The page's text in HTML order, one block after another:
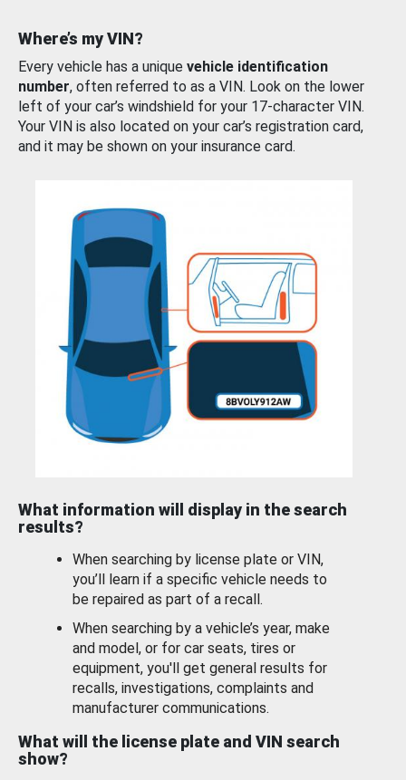
Where’s my VIN?
Every vehicle has a unique vehicle identification
number, often referred to as a VIN. Look on the lower
left of your car’s windshield for your 17-character VIN.
Your VIN is also located on your car’s registration card,
and it may be shown on your insurance card.
What information will display in the search
results?
When searching by license plate or VIN,
you’ll learn if a specific vehicle needs to
be repaired as part of a recall.
When searching by a vehicle’s year, make
and model, or for car seats, tires or
equipment, you'll get general results for
recalls, investigations, complaints and
manufacturer communications.
What will the license plate and VIN search
show?